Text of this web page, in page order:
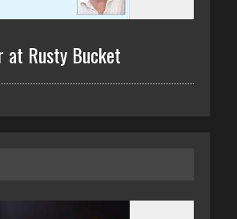
at Rusty Bucket